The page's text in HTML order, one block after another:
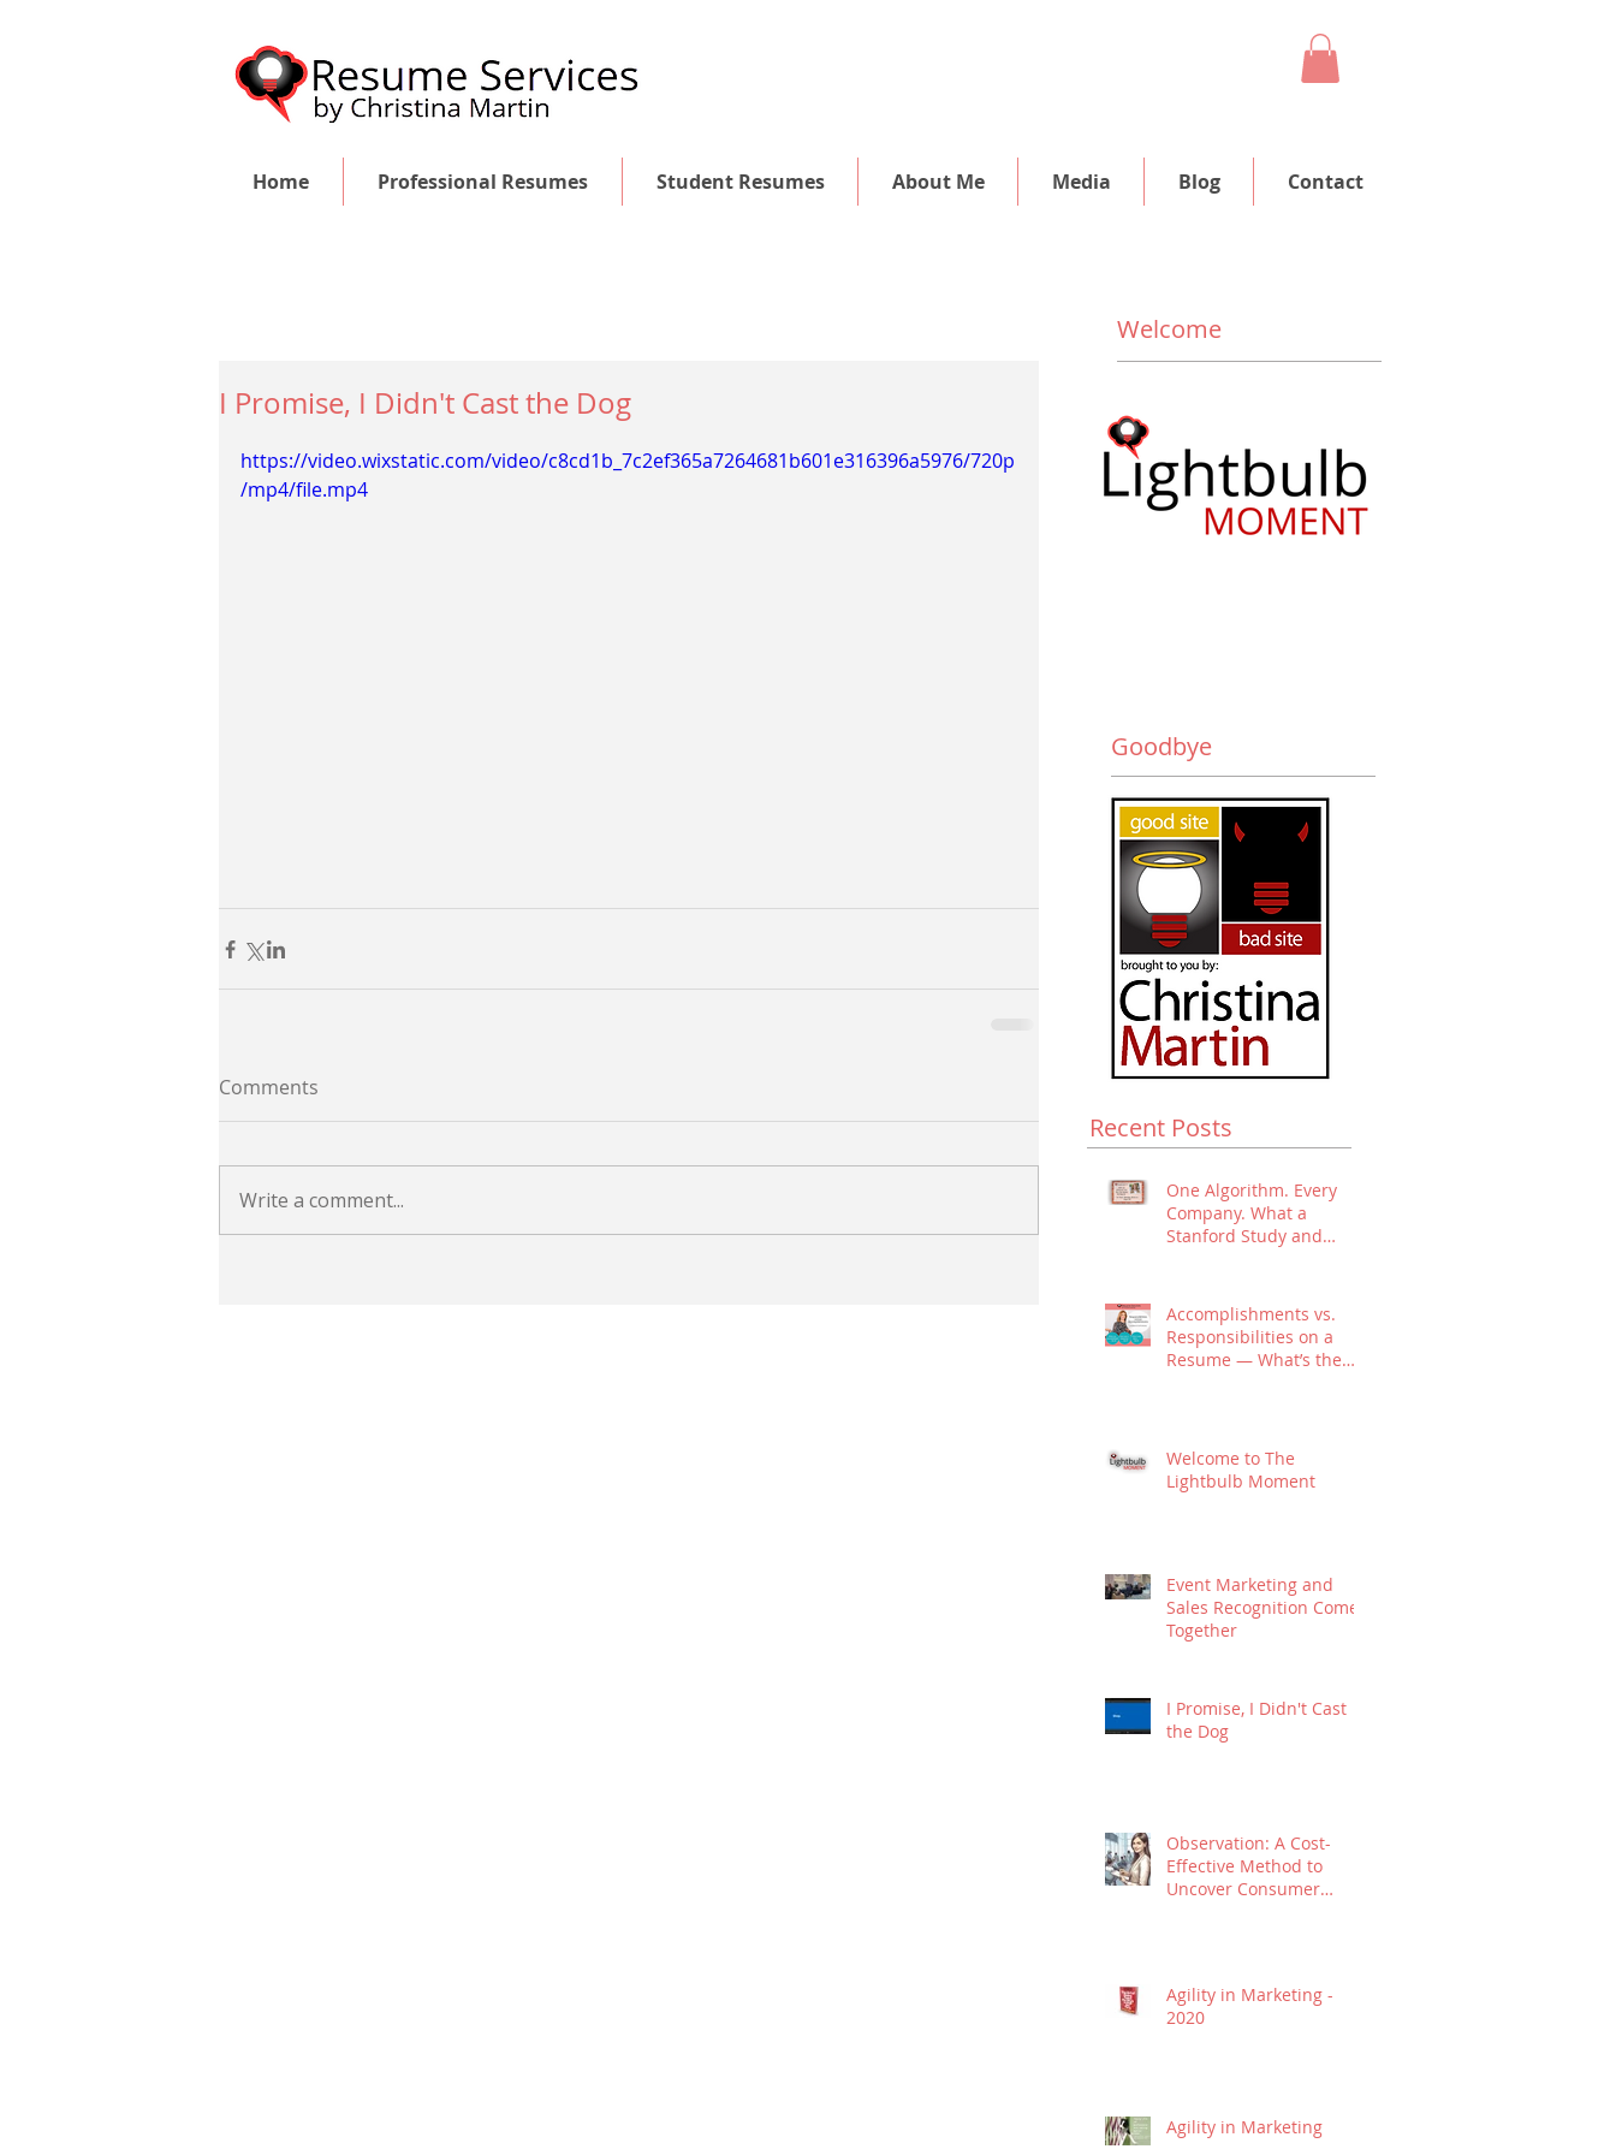
Home Professional Resumes Student Resumes About Me Media Blog Contact
I Promise, I Didn't Cast the Dog
https://video.wixstatic.com/video/c8cd1b_7c2ef365a7264681b601e316396a5976/720p
/mp4/file.mp4
Comments
Write a comment...
Welcome
Goodbye
Recent Posts
One Algorithm. Every
Company. What a
Stanford Study and
Search.
Accomplishments vs.
Responsibilities on a
Resume — What’s the
Welcome to The
Lightbulb Moment
Event Marketing and
Sales Recognition Come
Together
I Promise, I Didn't Cast
the Dog
Observation: A Cost-
Effective Method to
Uncover Consumer
Agility in Marketing -
2020
Agility in Marketing